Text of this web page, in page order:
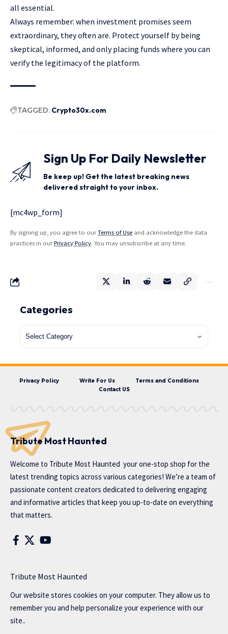
all essential.
Always remember: when investment promises seem
extraordinary, they often are. Protect yourself by being
skeptical, informed, and only placing funds where you can
verify the legitimacy of the platform.
TAGGED: Crypto30x.com
Sign Up For Daily Newsletter
Be keep up! Get the latest breaking news
delivered straight to your inbox.
[mc4wp_form]
By signing up, you agree to ourTerms of Use and acknowledge the data
practices in ourPrivacy Policy. You may unsubscribe at any time.
Categories
Privacy Policy Write For Us
Terms and Conditions
Contact US
Tribute Most Haunted
Welcome to Tribute Most Haunted your one-stop shop for the
latest trending topics across various categories! We’re a team of
passionate content creators dedicated to delivering engaging
and informative articles that keep you up-to-date on everything
that matters.
Tribute Most Haunted
Our website stores cookies on your computer. They allow us to
remember you and help personalize your experience with our
site..